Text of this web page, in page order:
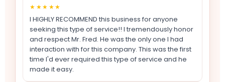
★★★★★
I HIGHLY RECOMMEND this business for anyone
seeking this type of service!! I tremendously honor
and respect Mr. Fred. He was the only one I had
interaction with for this company. This was the first
time I'd ever required this type of service and he
made it easy.